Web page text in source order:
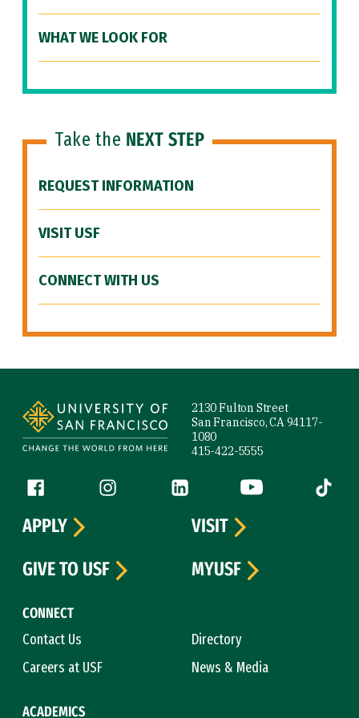
WHAT WE LOOK FOR
Take the NEXT STEP
REQUEST INFORMATION
VISIT USF
CONNECT WITH US
2130 Fulton Street
San Francisco, CA 94117-
1080
415-422-5555
Follow us
Facebook (link is external)
Instagram (link is external)
LinkedIn (link is external)
YouTube (link is
Tiktok
CONNECT
Contact Us
Directory
Careers at USF
News & Media
ACADEMICS
APPLY
VISIT
GIVE TO USF
MYUSF